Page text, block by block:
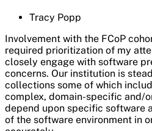
Tracy Popp
Involvement with the FCoP
required prioritization of my
closely engage with software
concerns. Our institution is
collections some of which
complex, domain-specific and/
depend upon specific software
of the software environment in